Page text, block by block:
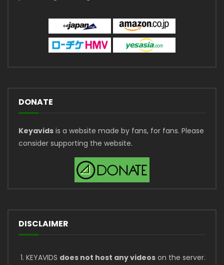
DONATE
Keyavids is a website made by fans, for fans. Please
consider supporting the website.
DISCLAIMER
KEYAVIDS does not host any videos on the server.